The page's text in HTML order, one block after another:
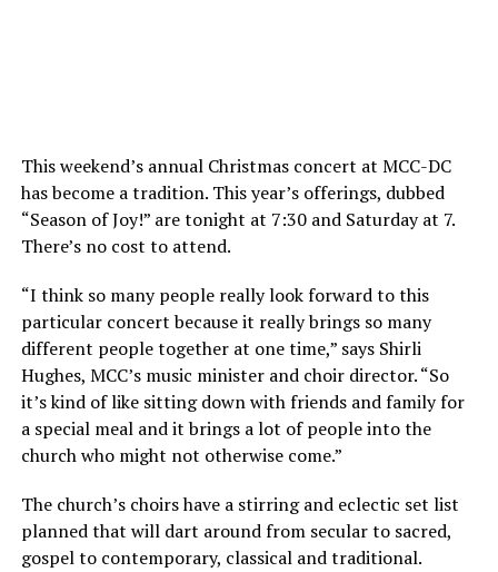
This weekend’s annual Christmas concert at MCC-DC
has become a tradition. This year’s offerings, dubbed
“Season of Joy!” are tonight at 7:30 and Saturday at 7.
There’s no cost to attend.
“I think so many people really look forward to this
particular concert because it really brings so many
different people together at one time,” says Shirli
Hughes, MCC’s music minister and choir director. “So
it’s kind of like sitting down with friends and family for
a special meal and it brings a lot of people into the
church who might not otherwise come.”
The church’s choirs have a stirring and eclectic set list
planned that will dart around from secular to sacred,
gospel to contemporary, classical and traditional.